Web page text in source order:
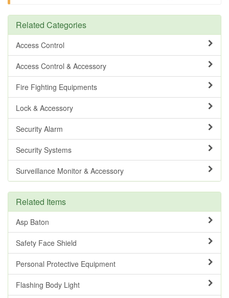
Related Categories
Access Control
Access Control & Accessory
Fire Fighting Equipments
Lock & Accessory
Security Alarm
Security Systems
Surveillance Monitor & Accessory
Related Items
Asp Baton
Safety Face Shield
Personal Protective Equipment
Flashing Body Light